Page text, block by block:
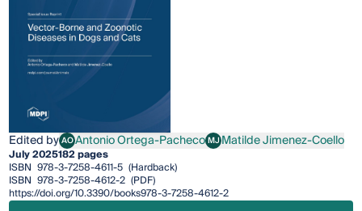
Edited byAOAntonio Ortega-Pacheco
Antonio Ortega-PachecoMJMatilde Jimenez-Coello
Matilde Jimenez-Coello
July 2025182 pages
ISBN 978-3-7258-4611-5 (Hardback)
ISBN 978-3-7258-4612-2 (PDF)
https://doi.org/10.3390/books978-3-7258-4612-2